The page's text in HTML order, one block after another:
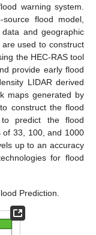
warning system.
flood model,
and geographic
used to construct
the HEC-RAS tool
provide early flood
LIDAR derived
maps generated by
construct the flood
predict the flood
of 33, 100, and 1000
up to an accuracy
for flood
Prediction.